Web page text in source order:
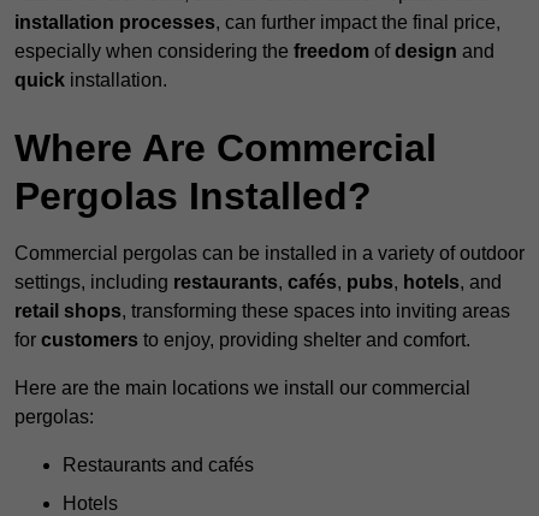
installation processes, can further impact the final price,
especially when considering the freedom ofdesign and
quick installation.
Where Are Commercial
Pergolas Installed?
Commercial pergolas can be installed in a variety of outdoor
settings, including restaurants, cafés, pubs, hotels, and
retail shops, transforming these spaces into inviting areas
for customers to enjoy, providing shelter and comfort.
Here are the main locations we install our commercial
pergolas:
Restaurants and cafés
Hotels